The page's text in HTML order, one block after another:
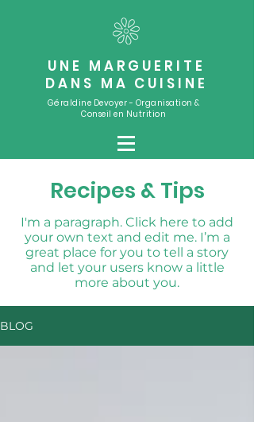
UNE MARGUERITE
DANS MA CUISINE
Géraldine Devoyer - Organisation &
Conseil en Nutrition
Recipes & Tips
I'm a paragraph. Click here to add
your own text and edit me. I’m a
great place for you to tell a story
and let your users know a little
more about you.
BLOG